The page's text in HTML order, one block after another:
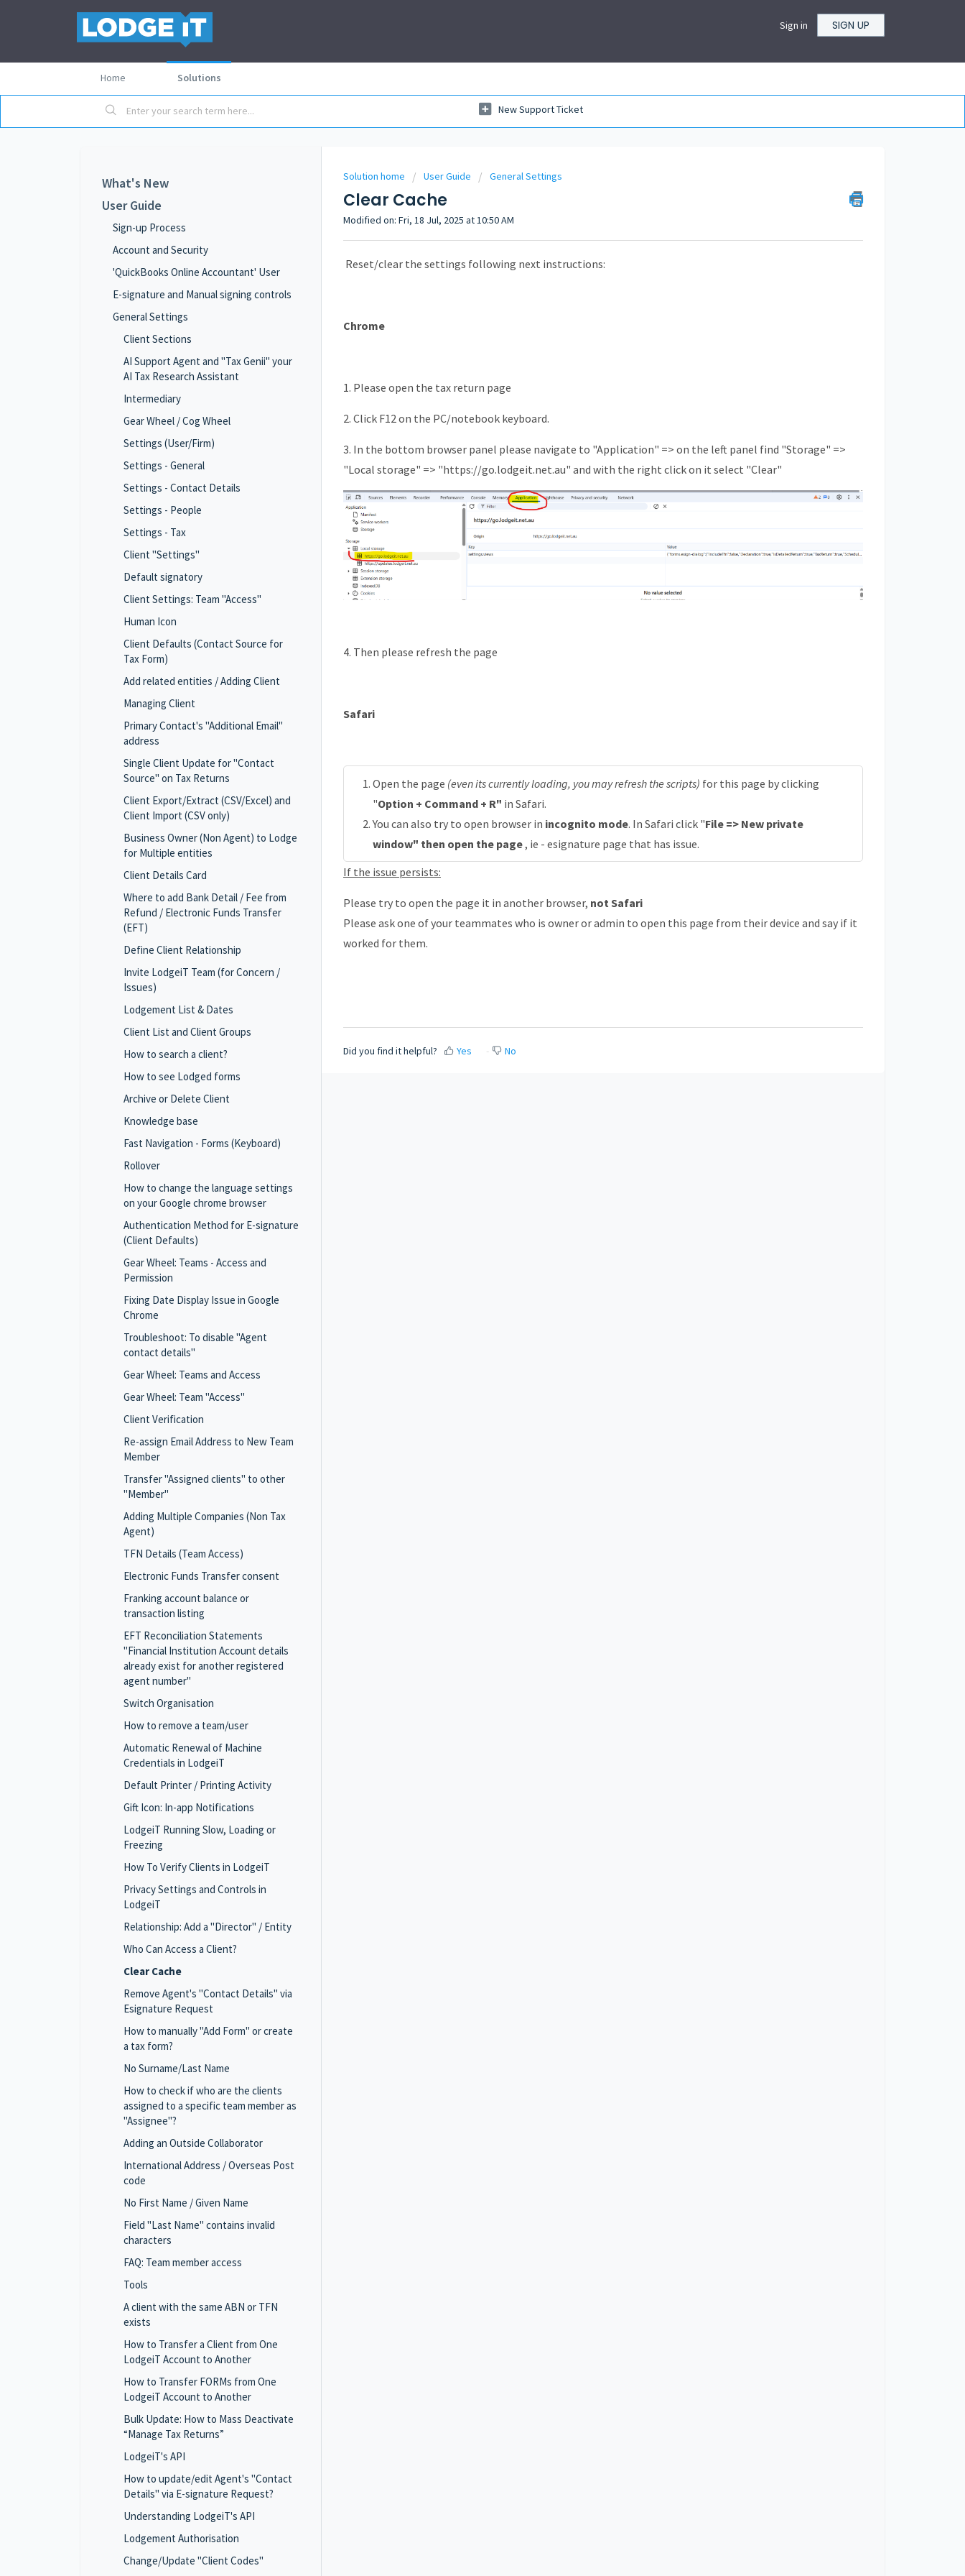
Sign in SIGN UP
Home Solutions
New Support Ticket
What's New
User Guide
Sign-up Process
Account and Security
'QuickBooks Online Accountant' User
E-signature and Manual signing controls
General Settings
Client Sections
AI Support Agent and "Tax Genii" your
AI Tax Research Assistant
Intermediary
Gear Wheel / Cog Wheel
Settings (User/Firm)
Settings - General
Settings - Contact Details
Settings - People
Settings - Tax
Client "Settings"
Default signatory
Client Settings: Team "Access"
Human Icon
Client Defaults (Contact Source for
Tax Form)
Add related entities / Adding Client
Managing Client
Primary Contact's "Additional Email"
address
Single Client Update for "Contact
Source" on Tax Returns
Client Export/Extract (CSV/Excel) and
Client Import (CSV only)
Business Owner (Non Agent) to Lodge
for Multiple entities
Client Details Card
Where to add Bank Detail / Fee from
Refund / Electronic Funds Transfer
(EFT)
Define Client Relationship
Invite LodgeiT Team (for Concern /
Issues)
Lodgement List & Dates
Client List and Client Groups
How to search a client?
How to see Lodged forms
Archive or Delete Client
Knowledge base
Fast Navigation - Forms (Keyboard)
Rollover
How to change the language settings
on your Google chrome browser
Authentication Method for E-signature
(Client Defaults)
Gear Wheel: Teams - Access and
Permission
Fixing Date Display Issue in Google
Chrome
Troubleshoot: To disable "Agent
contact details"
Gear Wheel: Teams and Access
Gear Wheel: Team "Access"
Client Verification
Re-assign Email Address to New Team
Member
Transfer "Assigned clients" to other
"Member"
Adding Multiple Companies (Non Tax
Agent)
TFN Details (Team Access)
Electronic Funds Transfer consent
Franking account balance or
transaction listing
EFT Reconciliation Statements
"Financial Institution Account details
already exist for another registered
agent number"
Switch Organisation
How to remove a team/user
Automatic Renewal of Machine
Credentials in LodgeiT
Default Printer / Printing Activity
Gift Icon: In-app Notifications
LodgeiT Running Slow, Loading or
Freezing
How To Verify Clients in LodgeiT
Privacy Settings and Controls in
LodgeiT
Relationship: Add a "Director" / Entity
Who Can Access a Client?
Clear Cache
Remove Agent's "Contact Details" via
Esignature Request
How to manually "Add Form" or create
a tax form?
No Surname/Last Name
How to check if who are the clients
assigned to a specific team member as
"Assignee"?
Adding an Outside Collaborator
International Address / Overseas Post
code
No First Name / Given Name
Field "Last Name" contains invalid
characters
FAQ: Team member access
Tools
A client with the same ABN or TFN
exists
How to Transfer a Client from One
LodgeiT Account to Another
How to Transfer FORMs from One
LodgeiT Account to Another
Bulk Update: How to Mass Deactivate
“Manage Tax Returns”
LodgeiT's API
How to update/edit Agent's "Contact
Details" via E-signature Request?
Understanding LodgeiT's API
Lodgement Authorisation
Change/Update "Client Codes"
Solution home User Guide General Settings
Clear Cache
Modified on: Fri, 18 Jul, 2025 at 10:50 AM
Reset/clear the settings following next instructions:
Chrome
1. Please open the tax return page
2. Click F12 on the PC/notebook keyboard.
3. In the bottom browser panel please navigate to "Application" => on the left panel find "Storage" =>
"Local storage" => "https://go.lodgeit.net.au" and with the right click on it select "Clear"
4. Then please refresh the page
Safari
Open the page (even its currently loading, you may refresh the scripts) for this page by clicking
"Option + Command + R" in Safari.
You can also try to open browser in incognito mode. In Safari click "File => New private
window" then open the page, ie - esignature page that has issue.
If the issue persists:
Please try to open the page it in another browser, not Safari
Please ask one of your teammates who is owner or admin to open this page from their device and say if it
worked for them.
Did you find it helpful? Yes No